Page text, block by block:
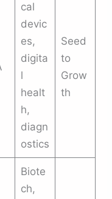
cal
devic
es,
digita
l
healt
h,
diagn
ostics
Seed
to
Grow
th
Biote
ch,